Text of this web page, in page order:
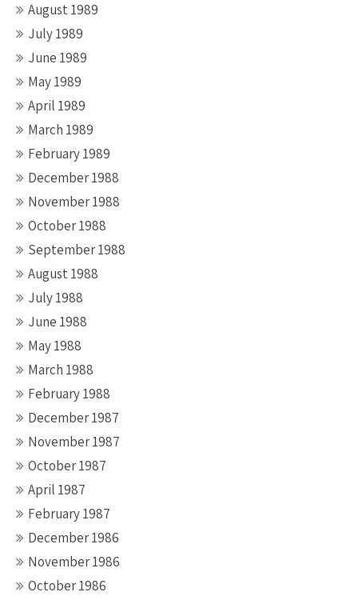
August 1989
July 1989
June 1989
May 1989
April 1989
March 1989
February 1989
December 1988
November 1988
October 1988
September 1988
August 1988
July 1988
June 1988
May 1988
March 1988
February 1988
December 1987
November 1987
October 1987
April 1987
February 1987
December 1986
November 1986
October 1986